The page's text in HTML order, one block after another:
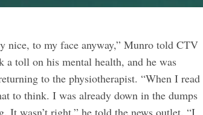
nice, to my face anyway,” Munro told CTV
a toll on his mental health, and he was
to the physiotherapist. “When I read
to think. I was already down in the dumps